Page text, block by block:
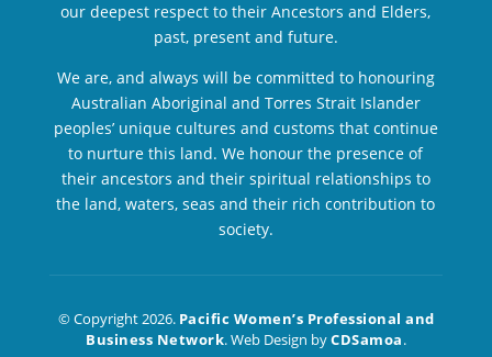
our deepest respect to their Ancestors and Elders,
past, present and future.
We are, and always will be committed to honouring
Australian Aboriginal and Torres Strait Islander
peoples’ unique cultures and customs that continue
to nurture this land. We honour the presence of
their ancestors and their spiritual relationships to
the land, waters, seas and their rich contribution to
society.
© Copyright 2026. Pacific Women’s Professional and
Business Network. Web Design byCDSamoa.